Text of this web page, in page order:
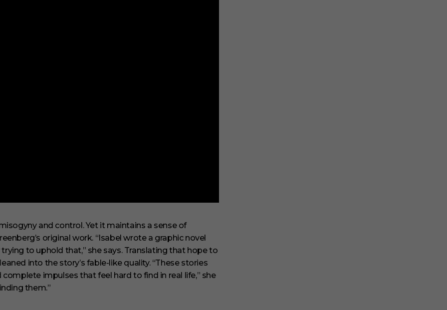
and control. Yet it maintains a sense of
original work. “Isabel wrote a graphic novel
to uphold that,” she says. Translating that hope to
into the story’s fable-like quality. “These stories
impulses that feel hard to find in real life,” she
them.”